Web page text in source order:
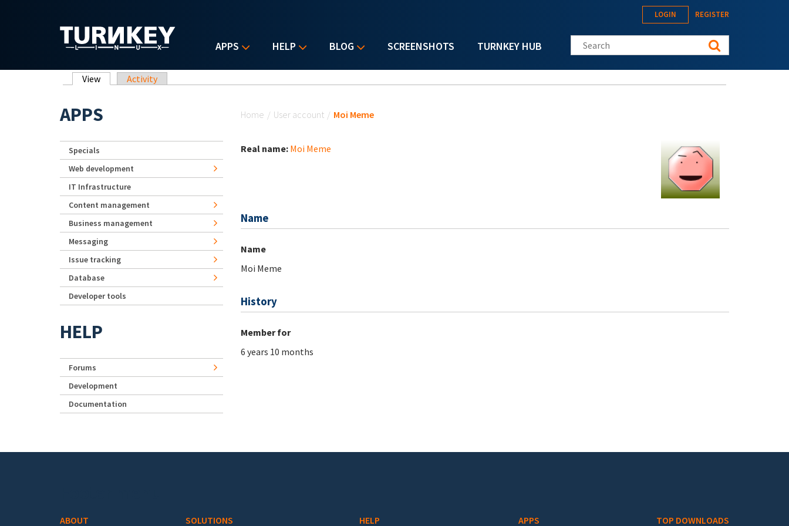
APPS HELP BLOG SCREENSHOTS TURNKEY HUB
LOGIN REGISTER
Search this site
Primary tabs
View (active tab)
Activity
Home / User account / Moi Meme
Real name: Moi Meme
Name
Name
Moi Meme
History
Member for
6 years 10 months
APPS
Specials
Web development
IT Infrastructure
Content management
Business management
Messaging
Issue tracking
Database
Developer tools
HELP
Forums
Development
Documentation
ABOUT SOLUTIONS HELP APPS TOP DOWNLOADS